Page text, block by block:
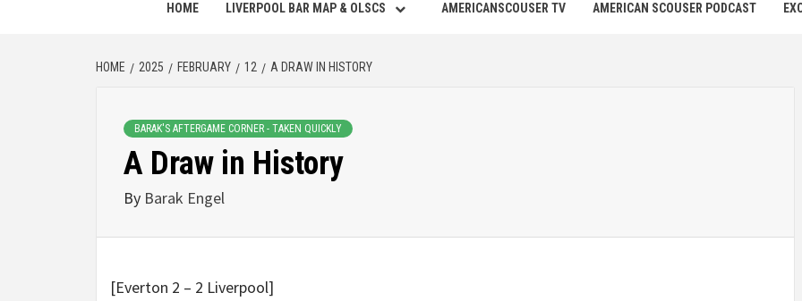
HOME LIVERPOOL BAR MAP & OLSCS AMERICANSCOUSER TV AMERICAN SCOUSER PODCAST
HOME 2025 FEBRUARY 12 A DRAW IN HISTORY
BARAK'S AFTERGAME CORNER - TAKEN QUICKLY
A Draw in History
By Barak Engel
[Everton 2 – 2 Liverpool]